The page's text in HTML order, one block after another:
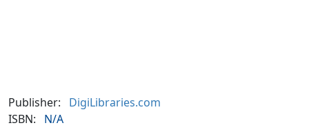
Publisher:
DigiLibraries.com
ISBN:
N/A